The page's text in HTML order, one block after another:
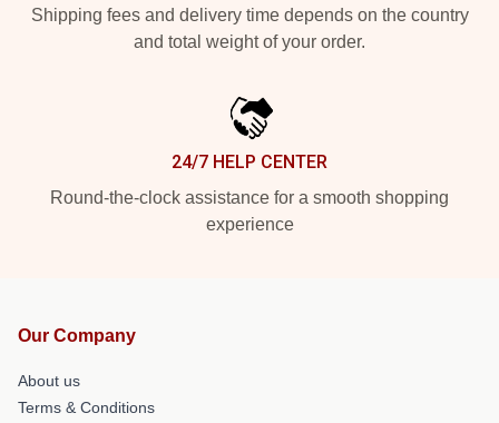
Shipping fees and delivery time depends on the country
and total weight of your order.
24/7 HELP CENTER
Round-the-clock assistance for a smooth shopping
experience
Our Company
About us
Terms & Conditions